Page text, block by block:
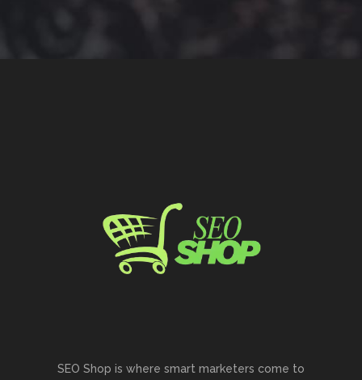
SEO Shop is where smart marketers come to